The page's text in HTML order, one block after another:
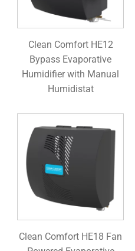
Clean Comfort HE12
Bypass Evaporative
Humidifier with Manual
Humidistat
Clean Comfort HE18 Fan